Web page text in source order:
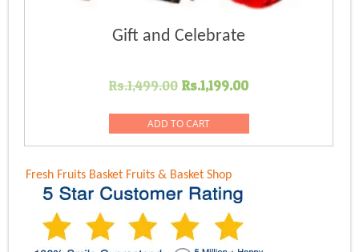
Gift and Celebrate
Rs.1,499.00 Original
was:
Rs.1,499.00.
Rs.1,199.00Current
Rs.1,199.00.
ADD TO CART
Fresh Fruits Basket Fruits & Basket Shop